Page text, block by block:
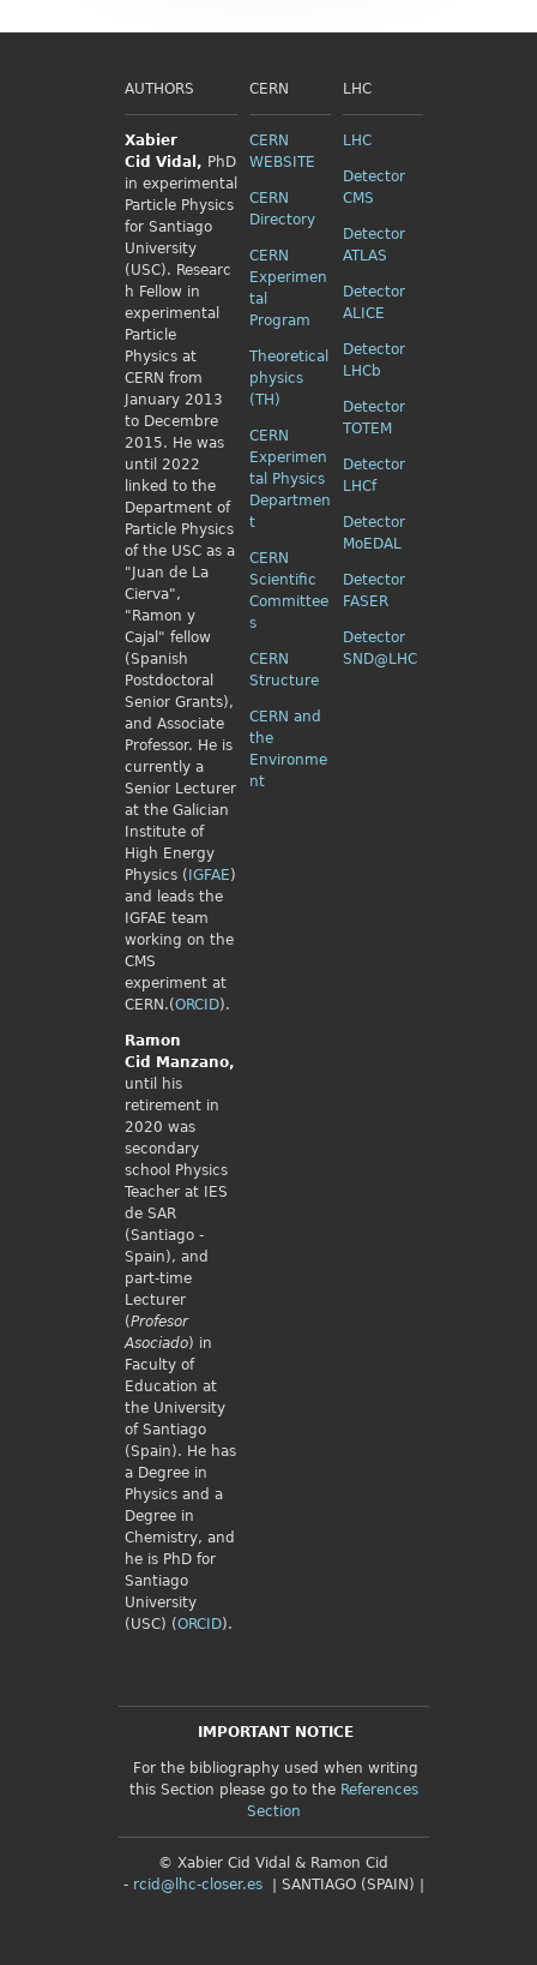
AUTHORS
Xabier
Cid Vidal, PhD
in experimental
Particle Physics
for Santiago
University
(USC). Researc
h Fellow in
experimental
Particle
Physics at
CERN from
January 2013
to Decembre
2015. He was
until 2022
linked to the
Department of
Particle Physics
of the USC as a
"Juan de La
Cierva",
"Ramon y
Cajal" fellow
(Spanish
Postdoctoral
Senior Grants),
and Associate
Professor. He is
currently a
Senior Lecturer
at the Galician
Institute of
High Energy
Physics ( IGFAE)
and leads the
IGFAE team
working on the
CMS
experiment at
CERN.(ORCID).
Ramon
Cid
Manzano,
until his
retirement in
2020 was
secondary
school Physics
Teacher at IES
de SAR
(Santiago -
Spain), and
part-time
Lecturer
(Profesor
Asociado) in
Faculty of
Education at
the University
of Santiago
(Spain). He has
a Degree in
Physics and a
Degree in
Chemistry, and
he is PhD for
Santiago
University
(USC) (ORCID).
CERN
CERN
WEBSITE
CERN
Directory
CERN
Experimen
tal
Program
Theoretical
physics
(TH)
CERN
Experimen
tal Physics
Departmen
t
CERN
Scientific
Committee
s
CERN
Structure
CERN and
the
Environme
nt
LHC
LHC
Detector
CMS
Detector
ATLAS
Detector
ALICE
Detector
LHCb
Detector
TOTEM
Detector
LHCf
Detector
MoEDAL
Detector
FASER
Detector
SND@LHC
IMPORTANT NOTICE
For the bibliography used when writing
this Section please go to the References
Section
© Xabier Cid Vidal & Ramon Cid
- rcid@lhc-closer.es | SANTIAGO (SPAIN) |